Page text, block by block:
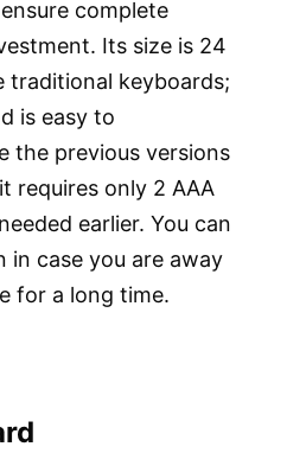
complete
Its size is 24
traditional keyboards;
is easy to
the previous versions
requires only 2 AAA
earlier. You can
case you are away
for a long time.